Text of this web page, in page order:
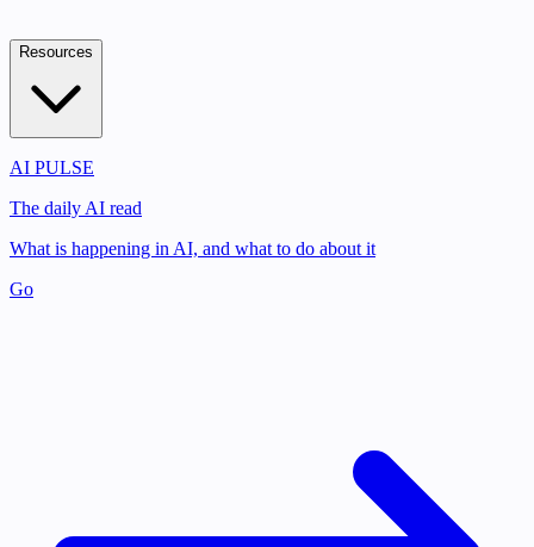
Resources
AI PULSE
The daily AI read
What is happening in AI, and what to do about it
Go